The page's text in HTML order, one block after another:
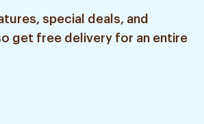
special deals, and
get free delivery for an entire